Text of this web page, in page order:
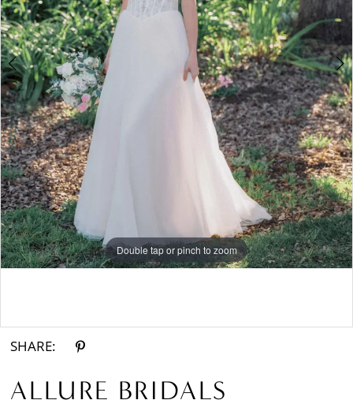
6
7
Double tap or pinch to zoom
SHARE:
ALLURE BRIDALS